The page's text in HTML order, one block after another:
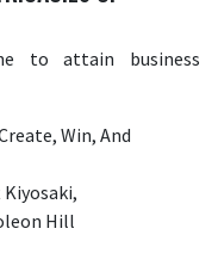
to attain business
Win, And
Kiyosaki,
Hill